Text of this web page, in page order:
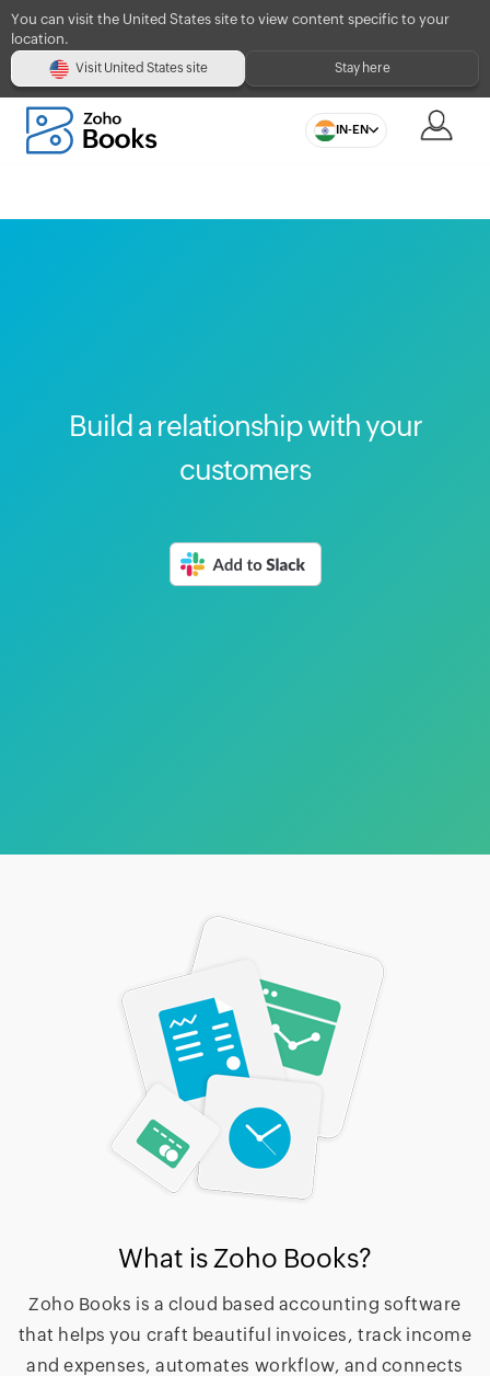
You can visit the United States site to view content specific to your
location.
Visit United States site Stay here
IN-EN
Build a relationship with your
customers
What is Zoho Books?
Zoho Books is a cloud based accounting software
that helps you craft beautiful invoices, track income
and expenses, automates workflow, and connects